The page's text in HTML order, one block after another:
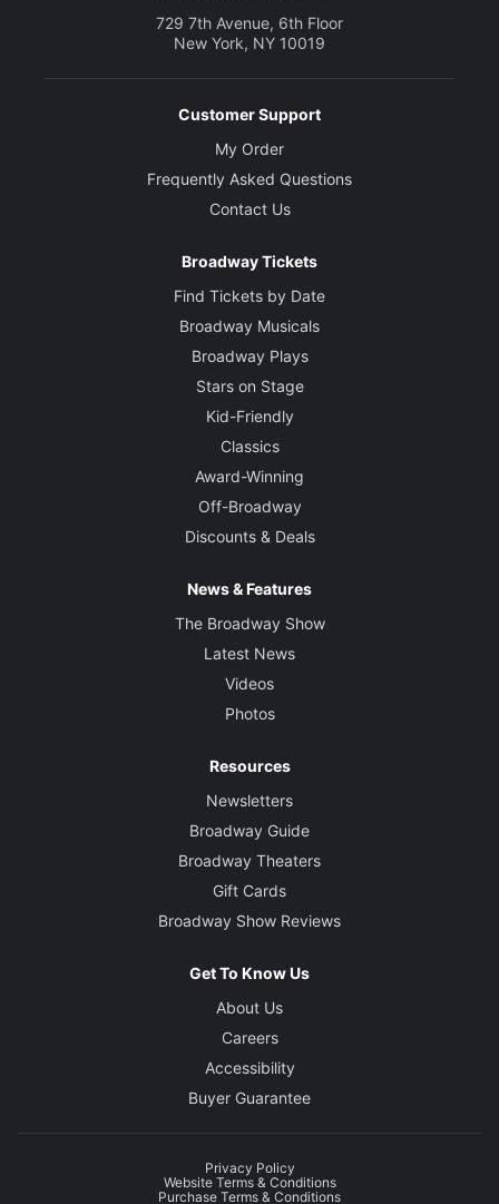
729 7th Avenue, 6th Floor
New York, NY 10019
Customer Support
My Order
Frequently Asked Questions
Contact Us
Broadway Tickets
Find Tickets by Date
Broadway Musicals
Broadway Plays
Stars on Stage
Kid-Friendly
Classics
Award-Winning
Off-Broadway
Discounts & Deals
News & Features
The Broadway Show
Latest News
Videos
Photos
Resources
Newsletters
Broadway Guide
Broadway Theaters
Gift Cards
Broadway Show Reviews
Get To Know Us
About Us
Careers
Accessibility
Buyer Guarantee
Privacy Policy
Website Terms & Conditions
Purchase Terms & Conditions